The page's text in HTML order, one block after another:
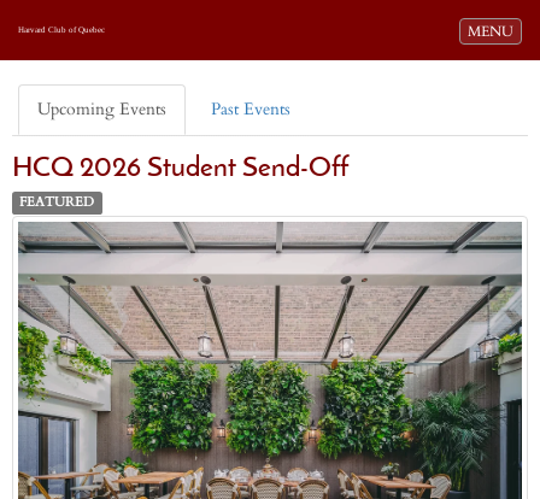
Toggle
MENU
Harvard Club of Quebec
Upcoming Events Past Events
HCQ 2026 Student Send-Off
FEATURED